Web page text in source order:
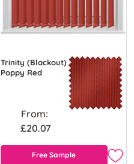
Trinity (Blackout)
Poppy Red
From:
£20.07
Free Sample